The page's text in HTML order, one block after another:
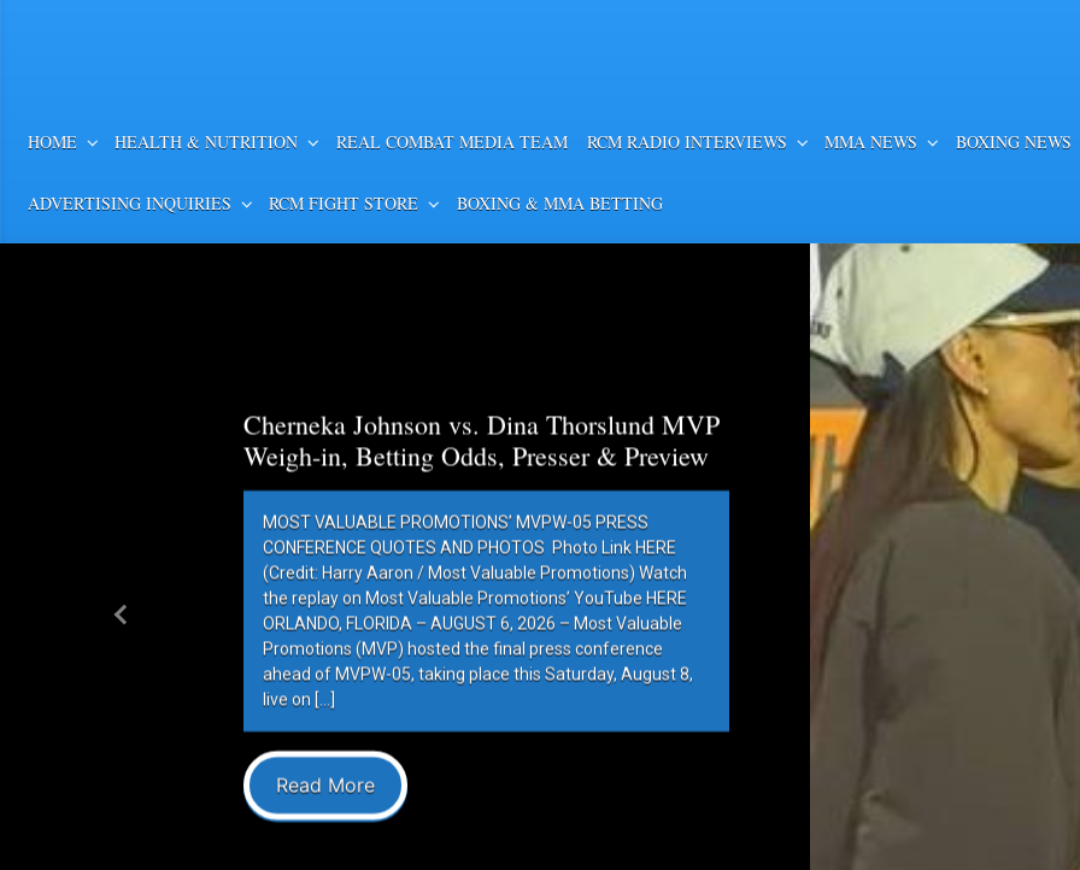
HOME HEALTH & NUTRITION REAL COMBAT MEDIA TEAM RCM RADIO INTERVIEWS MMA NEWS BOXING NEWS
ADVERTISING INQUIRIES RCM FIGHT STORE BOXING & MMA BETTING
Cherneka Johnson vs. Dina Thorslund MVP
Weigh-in, Betting Odds, Presser & Preview
MOST VALUABLE PROMOTIONS’ MVPW-05 PRESS
CONFERENCE QUOTES AND PHOTOS Photo Link HERE
(Credit: Harry Aaron / Most Valuable Promotions) Watch
the replay on Most Valuable Promotions’ YouTube HERE
ORLANDO, FLORIDA – AUGUST 6, 2026 – Most Valuable
Promotions (MVP) hosted the final press conference
ahead of MVPW-05, taking place this Saturday, August 8,
live on […]
Read More
Previous